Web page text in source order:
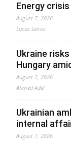
Energy
August 7, 2026
Lucas Leiroz
Ukraine
Hungary
August 7, 2026
Ahmed Adel
Ukrainian
internal
August 7, 2026